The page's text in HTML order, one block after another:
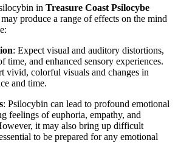
in Treasure Coast Psilocybe
may produce a range of effects on the mind
: Expect visual and auditory distortions,
time, and enhanced sensory experiences.
vivid, colorful visuals and changes in
and time.
: Psilocybin can lead to profound emotional
feelings of euphoria, empathy, and
it may also bring up difficult
to be prepared for any emotional